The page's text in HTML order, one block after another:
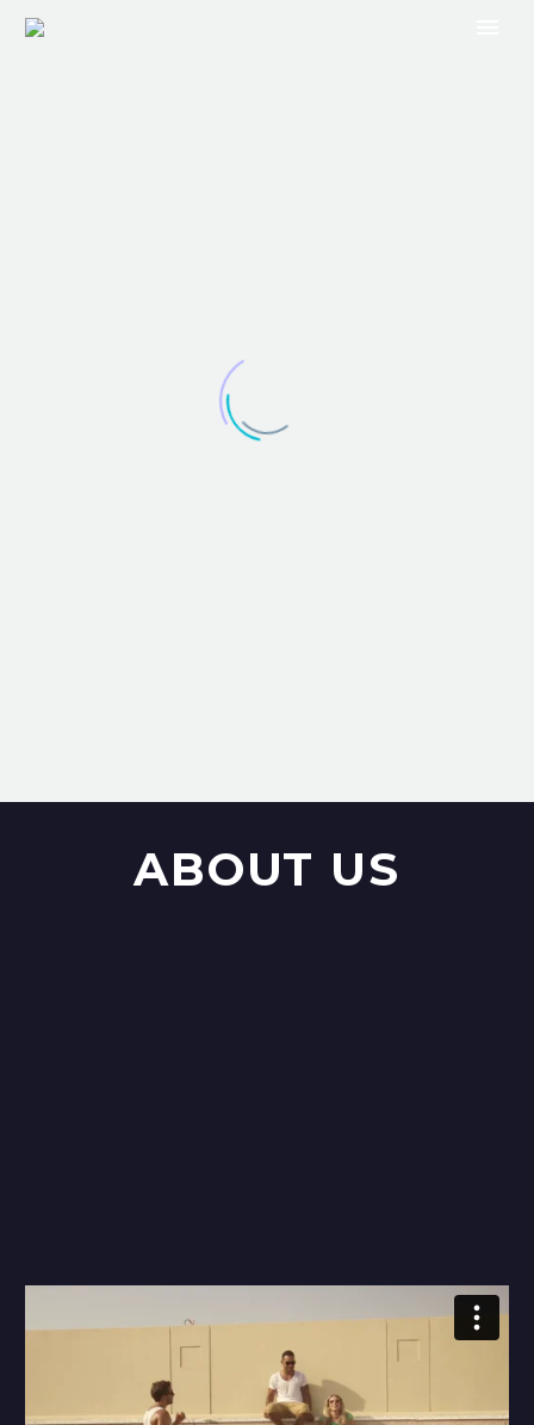
ABOUT US